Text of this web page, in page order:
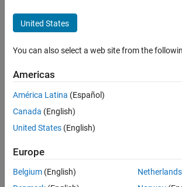
available on
desktop
Vote
Share
Alex P.
United States
You can also select a web site from the
Americas
América Latina (Español)
Canada (English)
United States (English)
Europe
Belgium (English)
Netherlands